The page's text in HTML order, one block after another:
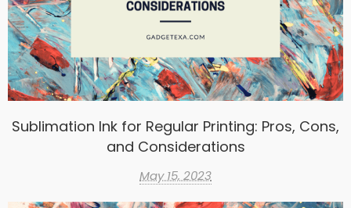
Sublimation Ink for Regular Printing: Pros, Cons,
and Considerations
May 15, 2023